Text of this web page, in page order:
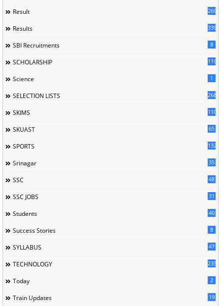
Result 269
Results 339
SBI Recruitments 8
SCHOLARSHIP 119
Science 1
SELECTION LISTS 268
SKIMS 110
SKUAST 65
SPORTS 132
Srinagar 35
SSC 48
SSC JOBS 31
Students 40
Success Stories 8
SYLLABUS 47
TECHNOLOGY 235
Today 2
Train Updates 19